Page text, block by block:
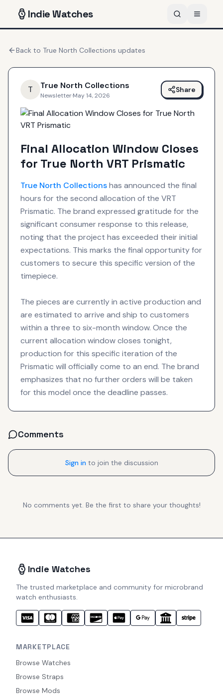
IndieWatches
Back to True North Collections updates
T True North Collections
Newsletter·May 14, 2026
Share
Final Allocation Window Closes
for True North VRT Prismatic
True North Collectionshas announced the final
hours for the second allocation of the VRT
Prismatic. The brand expressed gratitude for the
significant consumer response to this release,
noting that the project has exceeded their initial
expectations. This marks the final opportunity for
customers to secure this specific version of the
timepiece.
The pieces are currently in active production and
are estimated to arrive and ship to customers
within a three to six-month window. Once the
current allocation window closes tonight,
production for this specific iteration of the
Prismatic will officially come to an end. The brand
emphasizes that no further orders will be taken
for this model once the deadline passes.
Comments
Sign in to join the discussion
No comments yet. Be the first to share your thoughts!
Indie Watches
The trusted marketplace and community for microbrand
watch enthusiasts.
MARKETPLACE
Browse Watches
Browse Straps
Browse Mods